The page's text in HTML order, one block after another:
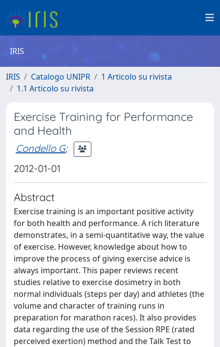
IRIS
IRIS Catalogo UNIPR
1 Articolo su rivista
1.1 Articolo su rivista
Exercise Training for Performance
and Health
Condello G;
2012-01-01
Abstract
Exercise training is an important positive activity
for both health and performance. A rich literature
demonstrates, in a semi-quantitative way, the value
of exercise. However, knowledge about how to
improve the process of giving exercise advice is
always important. This paper reviews recent
studies relative to exercise dosimetry in both
normal individuals (steps per day) and athletes (the
volume and character of training runs in
preparation for marathon races). It also provides
data regarding the use of the Session RPE (rated
perceived exertion) method and the Talk Test to